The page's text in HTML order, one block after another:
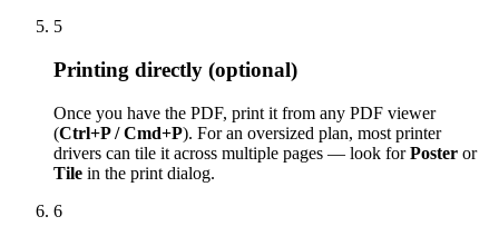
5
Printing directly (optional)
Once you have the PDF, print it from any PDF viewer
(Ctrl+P / Cmd+P). For an oversized plan, most printer
drivers can tile it across multiple pages — look forPoster or
Tile in the print dialog.
6